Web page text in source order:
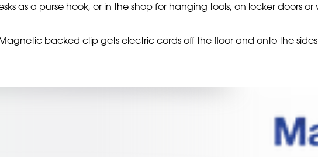
as a purse hook, or in the shop for hanging tools, on locker doors
Magnetic backed clip gets electric cords off the floor and onto the